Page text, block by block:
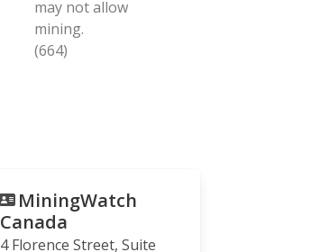
may not allow
mining.
(664)
MiningWatch
Canada
4 Florence Street, Suite